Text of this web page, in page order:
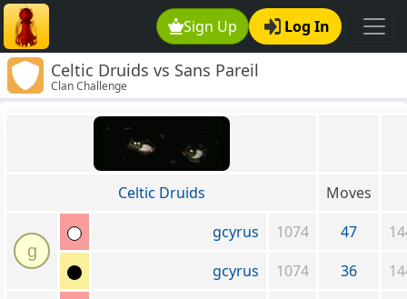
Sign Up Log In
Celtic Druids vs Sans Pareil
Clan Challenge
Celtic Druids Moves
g
gcyrus 1074 47
gcyrus
1074 36